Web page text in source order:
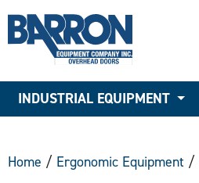
INDUSTRIAL EQUIPMENT
Home / Ergonomic Equipment /